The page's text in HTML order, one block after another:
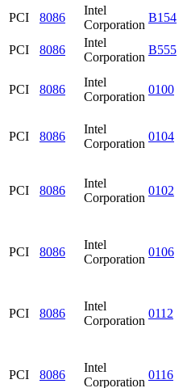
PCI
8086
Intel
Corporation
B154
PCI
8086
Intel
Corporation
B555
PCI 8086
Intel
Corporation
0100
PCI 8086
Intel
Corporation
0104
PCI 8086
Intel
Corporation
0102
PCI 8086
Intel
Corporation
0106
PCI 8086
Intel
Corporation
0112
PCI 8086
Intel
Corporation
0116